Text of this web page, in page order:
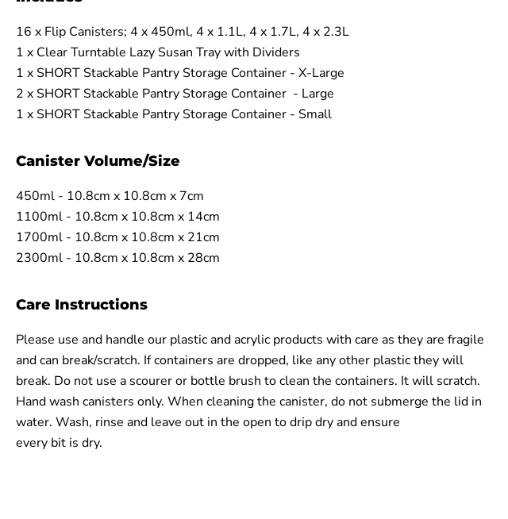
16 x Flip Canisters; 4 x 450ml, 4 x 1.1L, 4 x 1.7L, 4 x 2.3L
1 x Clear Turntable Lazy Susan Tray with Dividers
1 x SHORT Stackable Pantry Storage Container - X-Large
2 x SHORT Stackable Pantry Storage Container - Large
1 x SHORT Stackable Pantry Storage Container - Small
Canister Volume/Size
450ml - 10.8cm x 10.8cm x 7cm
1100ml - 10.8cm x 10.8cm x 14cm
1700ml - 10.8cm x 10.8cm x 21cm
2300ml - 10.8cm x 10.8cm x 28cm
Care Instructions
Please use and handle our plastic and acrylic products with care as they are fragile
and can break/scratch. If containers are dropped, like any other plastic they will
break. Do not use a scourer or bottle brush to clean the containers. It will scratch.
Hand wash canisters only. When cleaning the canister, do not submerge the lid in
water. Wash, rinse and leave out in the open to drip dry and ensure
every bit is dry.